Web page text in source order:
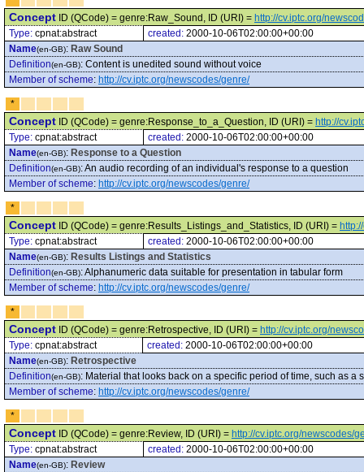
Concept ID (QCode) = genre:Raw_Sound, ID (URI) = http://cv.iptc.org/
Type: cpnat:abstract created: 2000-10-06T02:00:00+00:00
Name(en-GB): Raw Sound
Definition(en-GB): Content is unedited sound without voice
Member of scheme: http://cv.iptc.org/newscodes/genre/
*
Concept ID (QCode) = genre:Response_to_a_Question, ID (URI) = http://
Type: cpnat:abstract created: 2000-10-06T02:00:00+00:00
Name(en-GB): Response to a Question
Definition(en-GB):An audio recording of an individual's response to a question
Member of scheme: http://cv.iptc.org/newscodes/genre/
*
Concept ID (QCode) = genre:Results_Listings_and_Statistics, ID (URI) =
Type: cpnat:abstract created: 2000-10-06T02:00:00+00:00
Name(en-GB): Results Listings and Statistics
Definition(en-GB):Alphanumeric data suitable for presentation in tabular form
Member of scheme: http://cv.iptc.org/newscodes/genre/
*
Concept ID (QCode) = genre:Retrospective, ID (URI) = http://cv.iptc.org/
Type: cpnat:abstract created: 2000-10-06T02:00:00+00:00
Name(en-GB): Retrospective
Definition(en-GB): Material that looks back on a specific period of time, such as a
Member of scheme: http://cv.iptc.org/newscodes/genre/
*
Concept ID (QCode) = genre:Review, ID (URI) = http://cv.iptc.org/newscodes/
Type: cpnat:abstract created: 2000-10-06T02:00:00+00:00
Name(en-GB): Review